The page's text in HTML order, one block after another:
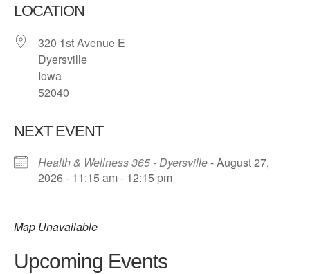
LOCATION
320 1st Avenue E
Dyersville
Iowa
52040
NEXT EVENT
Health & Wellness 365 - Dyersville- August 27,
2026 - 11:15 am - 12:15 pm
Map Unavailable
Upcoming Events